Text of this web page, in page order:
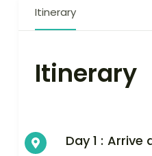
Itinerary
Itinerary
Day 1 : Arrive